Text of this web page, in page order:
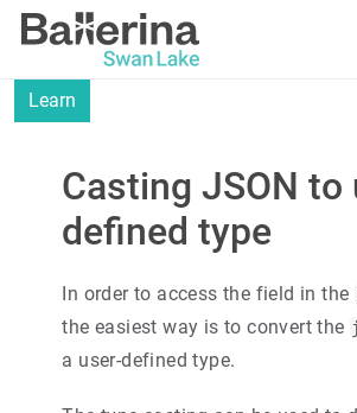
Learn
Casting JSON to
defined type
In order to access the field in the
the easiest way is to convert the
a user-defined type.